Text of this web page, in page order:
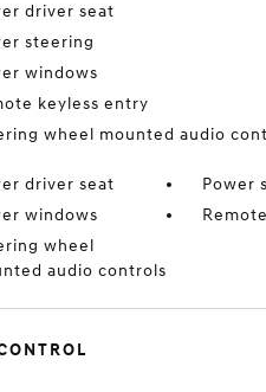
driver seat
steering
windows
keyless entry
wheel mounted audio
driver seat
Power
windows
wheel
audio controls